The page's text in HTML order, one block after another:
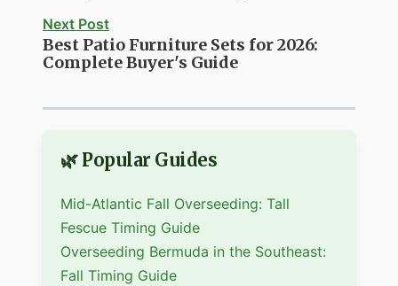
Next Post
Best Patio Furniture Sets for 2026:
Complete Buyer's Guide
🌿 Popular Guides
Mid-Atlantic Fall Overseeding: Tall
Fescue Timing Guide
Overseeding Bermuda in the Southeast:
Fall Timing Guide